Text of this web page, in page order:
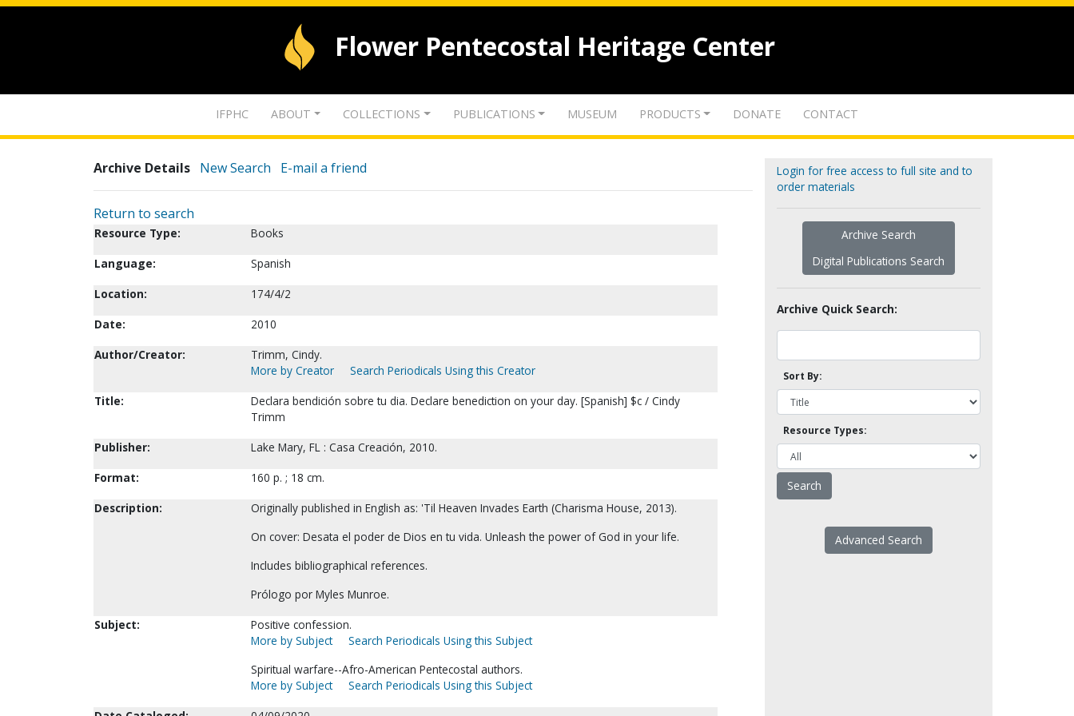
Flower Pentecostal Heritage Center
IFPHC ABOUT COLLECTIONS PUBLICATIONS MUSEUM PRODUCTS DONATE CONTACT
Archive Details New Search E-mail a friend
Return to search
Resource Type:
Books
Language:
Spanish
Location:
174/4/2
Date:
2010
Author/Creator:
Trimm, Cindy.
More by Creator
Search Periodicals Using this Creator
Title:
Declara bendición sobre tu dia. Declare benediction on your day. [Spanish] $c / Cindy
Trimm
Publisher:
Lake Mary, FL : Casa Creación, 2010.
Format:
160 p. ; 18 cm.
Description:
Originally published in English as: 'Til Heaven Invades Earth (Charisma House, 2013).
On cover: Desata el poder de Dios en tu vida. Unleash the power of God in your life.
Includes bibliographical references.
Prólogo por Myles Munroe.
Subject:
Positive confession.
More by Subject
Search Periodicals Using this Subject
Spiritual warfare--Afro-American Pentecostal authors.
More by Subject
Search Periodicals Using this Subject
Login for free access to full site and to
order materials
Archive Search
Digital Publications Search
Archive Quick Search:
Sort By:
Resource Types:
Advanced Search